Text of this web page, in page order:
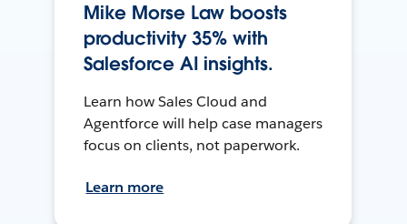
Mike Morse Law boosts
productivity 35% with
Salesforce AI insights.
Learn how Sales Cloud and
Agentforce will help case managers
focus on clients, not paperwork.
Learn more